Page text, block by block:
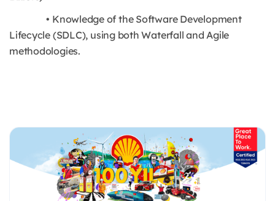
• Knowledge of the Software Development
Lifecycle (SDLC), using both Waterfall and Agile
methodologies.